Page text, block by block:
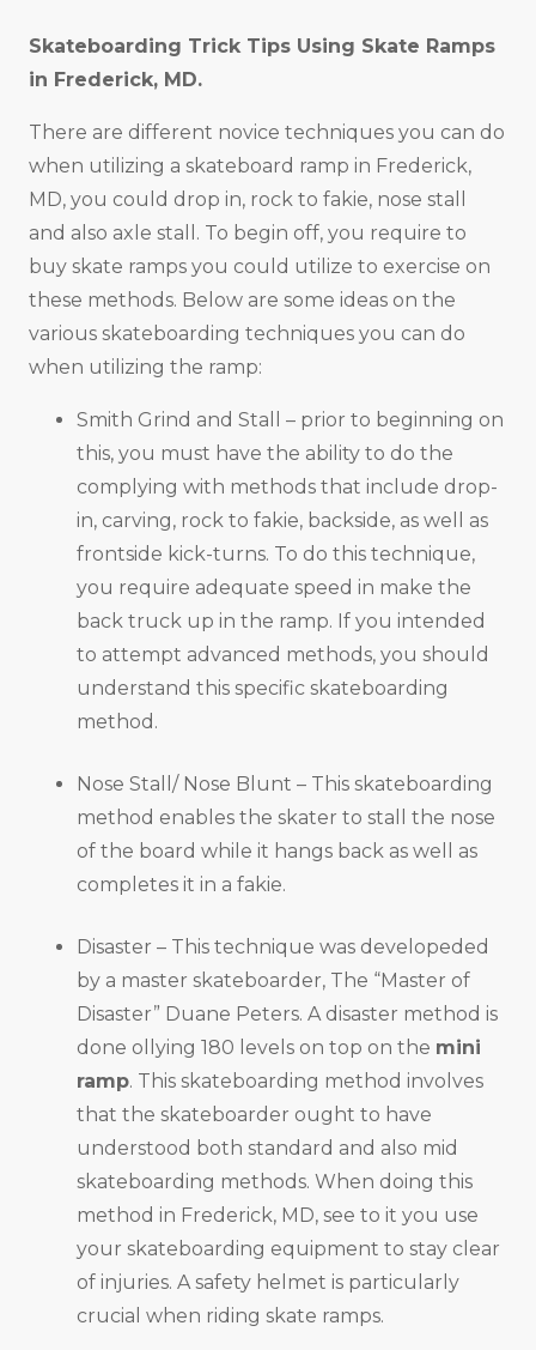
Skateboarding Trick Tips Using Skate Ramps
in Frederick, MD.
There are different novice techniques you can do
when utilizing a skateboard ramp in Frederick,
MD, you could drop in, rock to fakie, nose stall
and also axle stall. To begin off, you require to
buy skate ramps you could utilize to exercise on
these methods. Below are some ideas on the
various skateboarding techniques you can do
when utilizing the ramp:
Smith Grind and Stall – prior to beginning on
this, you must have the ability to do the
complying with methods that include drop-
in, carving, rock to fakie, backside, as well as
frontside kick-turns. To do this technique,
you require adequate speed in make the
back truck up in the ramp. If you intended
to attempt advanced methods, you should
understand this specific skateboarding
method.
Nose Stall/ Nose Blunt – This skateboarding
method enables the skater to stall the nose
of the board while it hangs back as well as
completes it in a fakie.
Disaster – This technique was developeded
by a master skateboarder, The “Master of
Disaster” Duane Peters. A disaster method is
done ollying 180 levels on top on the mini
ramp. This skateboarding method involves
that the skateboarder ought to have
understood both standard and also mid
skateboarding methods. When doing this
method in Frederick, MD, see to it you use
your skateboarding equipment to stay clear
of injuries. A safety helmet is particularly
crucial when riding skate ramps.